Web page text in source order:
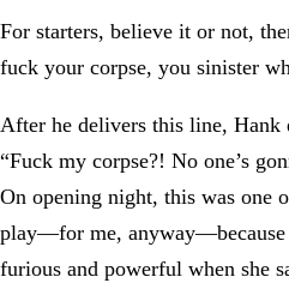
For starters, believe it or not,
fuck your corpse, you sinister
After he delivers this line, Hank
“Fuck my corpse?! No one’s
On opening night, this was one
play—for me,
furious and powerful when she